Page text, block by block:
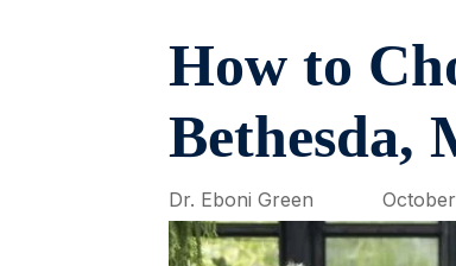
How to
Bethesda,
Dr. Eboni Green